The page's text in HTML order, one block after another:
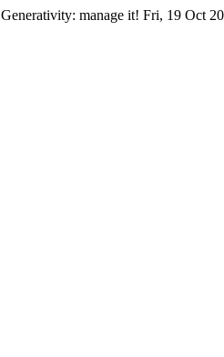
Generativity: manage it! Fri, 19 Oct